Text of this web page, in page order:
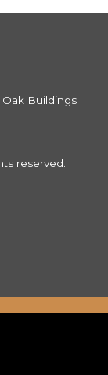
Buildings
reserved.